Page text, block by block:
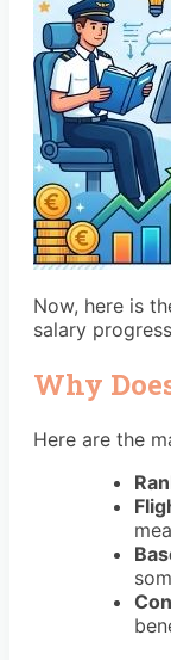
Now, here is
salary
Why
Here are the